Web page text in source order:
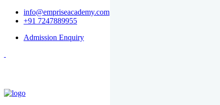
info@empriseacademy.com
+91 7247889955
Admission Enquiry